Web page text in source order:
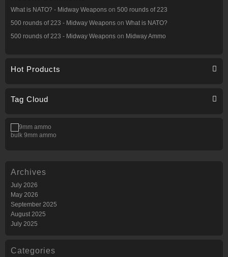
What is NATO? - Midway Weapons on 500 rounds of 223
500 rounds of 223 - Midway Weapons on What is NATO?
500 rounds of 223 - Midway Weapons on Midway Ammo
Hot Products
Tag Cloud
bulk 9mm ammo
Archives
July 2026
May 2026
September 2025
August 2025
July 2025
Categories